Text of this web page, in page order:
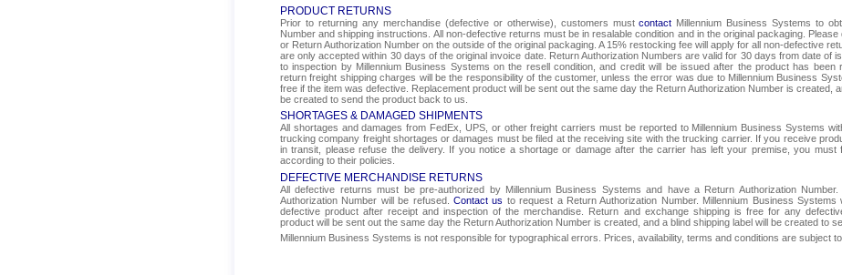
PRODUCT RETURNS
Prior to returning any merchandise (defective or otherwise), customers mustcontact Millennium Business Systems to
Number and shipping instructions. All non-defective returns must be in resalable condition and in the original packaging.
or Return Authorization Number on the outside of the original packaging. A 15% restocking fee will apply for all non-defective
are only accepted within 30 days of the original invoice date. Return Authorization Numbers are valid for 30 days from date of
to inspection by Millennium Business Systems on the resell condition, and credit will be issued after the product has been
return freight shipping charges will be the responsibility of the customer, unless the error was due to Millennium Business
free if the item was defective. Replacement product will be sent out the same day the Return Authorization Number is created,
be created to send the product back to us.
SHORTAGES & DAMAGED SHIPMENTS
All shortages and damages from FedEx, UPS, or other freight carriers must be reported to Millennium Business Systems
trucking company freight shortages or damages must be filed at the receiving site with the trucking carrier. If you receive
in transit, please refuse the delivery. If you notice a shortage or damage after the carrier has left your premise, you must
according to their policies.
DEFECTIVE MERCHANDISE RETURNS
All defective returns must be pre-authorized by Millennium Business Systems and have a Return Authorization
Authorization Number will be refused. Contact us to request a Return Authorization Number. Millennium Business
defective product after receipt and inspection of the merchandise. Return and exchange shipping is free for any
product will be sent out the same day the Return Authorization Number is created, and a blind shipping label will be created to
Millennium Business Systems is not responsible for typographical errors. Prices, availability, terms and conditions are subject